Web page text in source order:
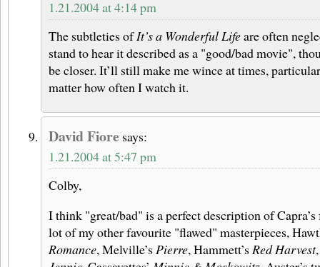
1.21.2004 at 4:14 pm
The subtleties ofIt’s a Wonderful Lifeare often
stand to hear it described as a "good/bad movie",
be closer. It’ll still make me wince at times,
matter how often I watch it.
David Fiore says:
1.21.2004 at 5:47 pm
Colby,
I think "great/bad" is a perfect description of
lot of my other favourite "flawed" masterpieces,
Romance, Melville’sPierre, Hammett’sRed Harvest